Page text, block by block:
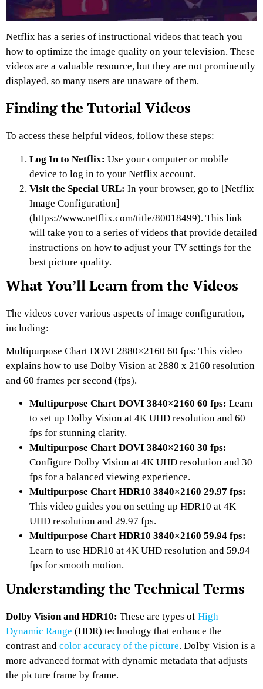
Netflix has a series of instructional videos that teach you
how to optimize the image quality on your television. These
videos are a valuable resource, but they are not prominently
displayed, so many users are unaware of them.
Finding the Tutorial Videos
To access these helpful videos, follow these steps:
Log In to Netflix: Use your computer or mobile
device to log in to your Netflix account.
Visit the Special URL: In your browser, go to [Netflix
Image Configuration]
(https://www.netflix.com/title/80018499). This link
will take you to a series of videos that provide detailed
instructions on how to adjust your TV settings for the
best picture quality.
What You’ll Learn from the Videos
The videos cover various aspects of image configuration,
including:
Multipurpose Chart DOVI 2880×2160 60 fps: This video
explains how to use Dolby Vision at 2880 x 2160 resolution
and 60 frames per second (fps).
Multipurpose Chart DOVI 3840×2160 60 fps: Learn
to set up Dolby Vision at 4K UHD resolution and 60
fps for stunning clarity.
Multipurpose Chart DOVI 3840×2160 30 fps:
Configure Dolby Vision at 4K UHD resolution and 30
fps for a balanced viewing experience.
Multipurpose Chart HDR10 3840×2160 29.97 fps:
This video guides you on setting up HDR10 at 4K
UHD resolution and 29.97 fps.
Multipurpose Chart HDR10 3840×2160 59.94 fps:
Learn to use HDR10 at 4K UHD resolution and 59.94
fps for smooth motion.
Understanding the Technical Terms
Dolby Vision and HDR10: These are types of High
Dynamic Range (HDR) technology that enhance the
contrast and color accuracy of the picture. Dolby Vision is a
more advanced format with dynamic metadata that adjusts
the picture frame by frame.